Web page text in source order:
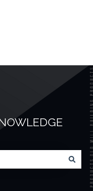
the search field is